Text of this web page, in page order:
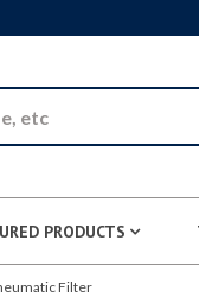
PRODUCTS
Filter